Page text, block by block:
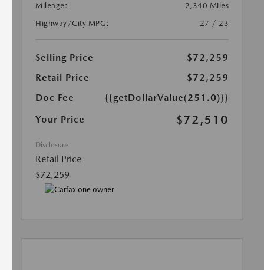
Mileage:
2,340 Miles
Highway/City MPG:
27 / 23
Selling Price
$72,259
Retail Price
$72,259
Doc Fee
{{getDollarValue(251.0)}}
Your Price
$72,510
Disclosure
Retail Price
$72,259